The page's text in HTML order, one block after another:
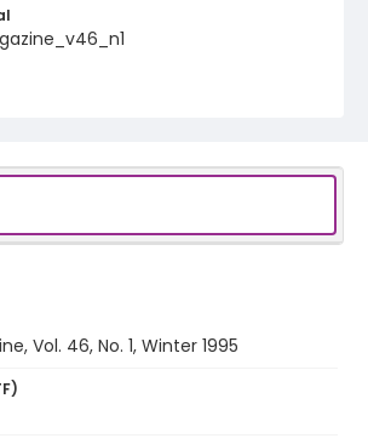
Vol. 46, No. 1, Winter 1995